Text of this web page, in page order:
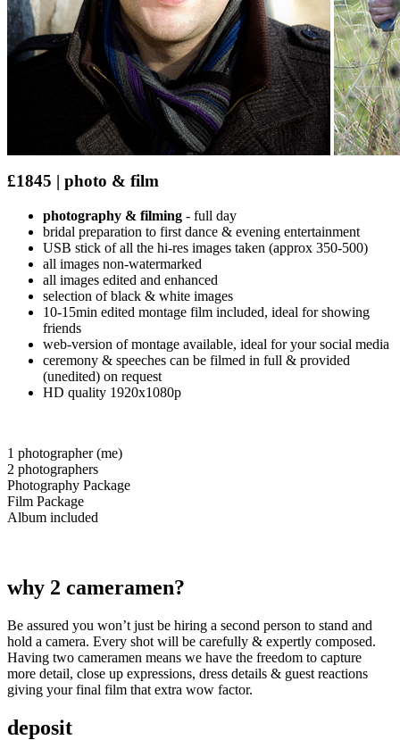
£1845 | photo & film
photography & filming - full day
bridal preparation to first dance & evening entertainment
USB stick of all the hi-res images taken (approx 350-500)
all images non-watermarked
all images edited and enhanced
selection of black & white images
10-15min edited montage film included, ideal for showing
friends
web-version of montage available, ideal for your social media
ceremony & speeches can be filmed in full & provided
(unedited) on request
HD quality 1920x1080p
1 photographer (me)
2 photographers
Photography Package
Film Package
Album included
why 2 cameramen?
Be assured you won’t just be hiring a second person to stand and
hold a camera. Every shot will be carefully & expertly composed.
Having two cameramen means we have the freedom to capture
more detail, close up expressions, dress details & guest reactions
giving your final film that extra wow factor.
deposit